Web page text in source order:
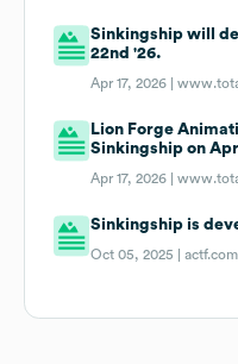
Sinkingship will
22nd '26.
Apr 17, 2026 |
Lion Forge
Sinkingship on
Apr 17, 2026 |
Sinkingship is
Oct 05, 2025 |